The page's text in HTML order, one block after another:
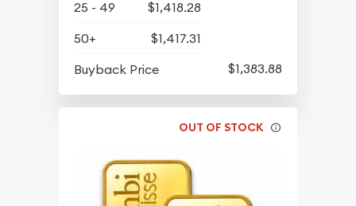
25 - 49
$1,418.28
50+
$1,417.31
Buyback Price
$1,383.88
OUT OF STOCK